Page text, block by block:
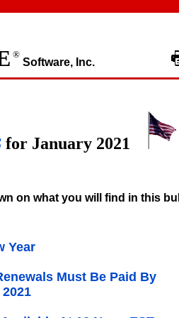
®
Software, Inc.
for January 2021
on what you will find in this
Year
Must Be Paid By